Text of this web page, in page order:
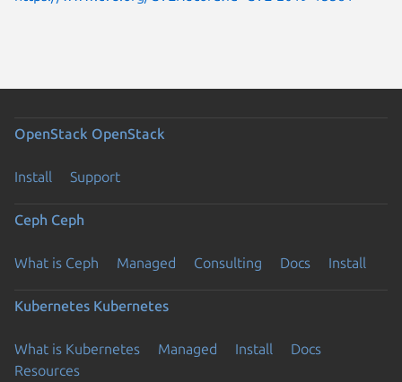
OpenStack OpenStack
Install Support
Ceph Ceph
What is Ceph Managed Consulting Docs Install
Kubernetes Kubernetes
What is Kubernetes Managed Install
Docs
Resources